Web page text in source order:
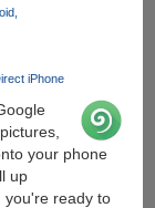
iPhone
your phone
up
you're ready to